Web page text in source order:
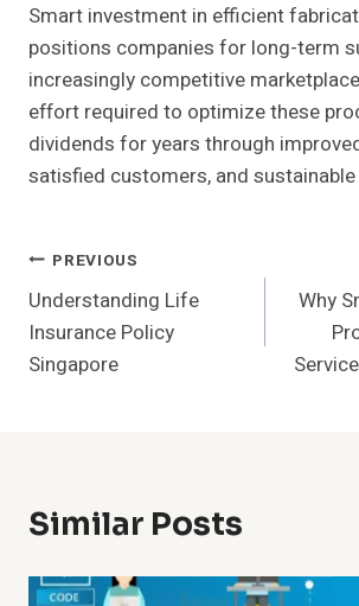
Smart investment in efficient
positions companies for long-term
increasingly competitive
effort required to optimize these
dividends for years through
satisfied customers, and
Post
Navigation
PREVIOUS
Understanding Life
Insurance Policy
Singapore
Why
Similar Posts